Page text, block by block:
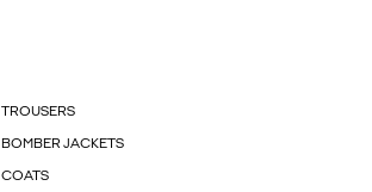
TROUSERS
BOMBER JACKETS
COATS